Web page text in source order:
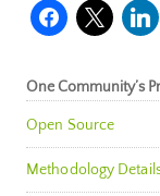
facebook
x
One Community’s
Open Source
Methodology